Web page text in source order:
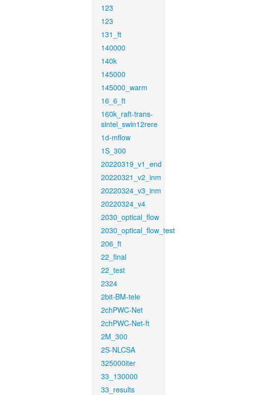
123
123
131_ft
140000
140k
145000
145000_warm
16_6_ft
160k_raft-trans-
sintel_swin12rere
1d-mflow
1S_300
20220319_v1_end
20220321_v2_inm
20220324_v3_inm
20220324_v4
2030_optical_flow
2030_optical_flow_test
206_ft
22_final
22_test
2324
2bit-BM-tele
2chPWC-Net
2chPWC-Net-ft
2M_300
2S-NLCSA
325000iter
33_130000
33_results